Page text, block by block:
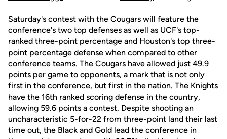
Saturday's contest with the Cougars will feature the
conference's two top defenses as well as UCF's top-
ranked three-point percentage and Houston's top three-
point percentage defense when compared to other
conference teams. The Cougars have allowed just 49.9
points per game to opponents, a mark that is not only
first in the conference, but first in the nation. The Knights
have the 16th ranked scoring defense in the country,
allowing 59.6 points a contest. Despite shooting an
uncharacteristic 5-for-22 from three-point land their last
time out, the Black and Gold lead the conference in